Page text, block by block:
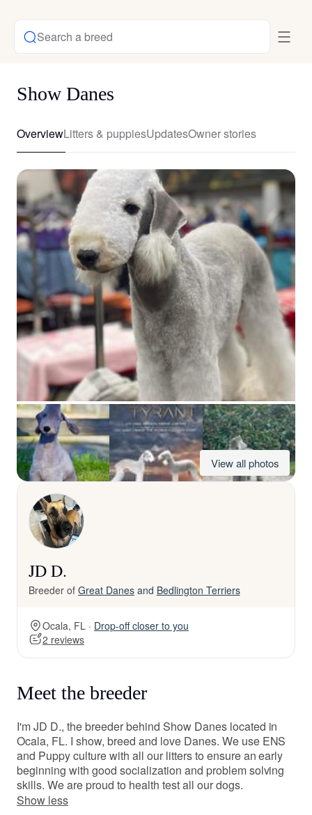
Search a breed
Show Danes
OverviewLitters & puppiesUpdatesOwner stories
View all photos
JD D.
Breeder of Great Danesand Bedlington Terriers
Ocala, FL · Drop-off closer to you
2 reviews
Meet the breeder
I'm JD D., the breeder behind Show Danes located in
Ocala, FL. I show, breed and love Danes. We use ENS
and Puppy culture with all our litters to ensure an early
beginning with good socialization and problem solving
skills. We are proud to health test all our dogs.
Show less